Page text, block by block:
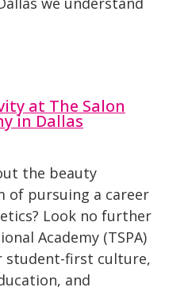
at The Salon
in Dallas
the beauty
of pursuing a career
Look no further
Academy (TSPA)
student-first culture,
and